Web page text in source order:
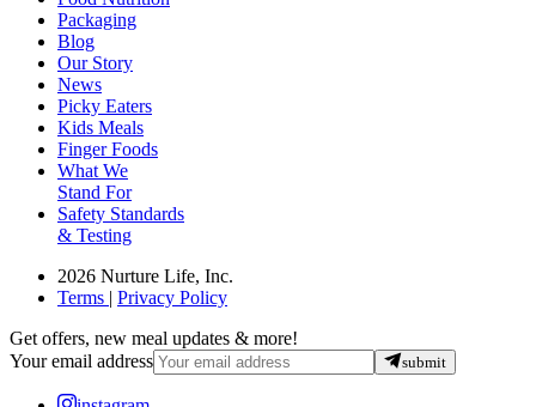
Packaging
Blog
Our Story
News
Picky Eaters
Kids Meals
Finger Foods
What We
Stand For
Safety Standards
& Testing
2026 Nurture Life, Inc.
Terms | Privacy Policy
Get offers, new meal updates & more!
Your email address
submit